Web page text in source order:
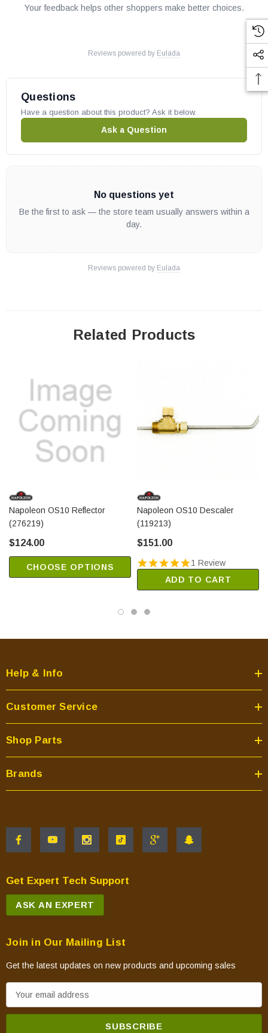
Your feedback helps other shoppers make better choices.
Reviews powered by Eulada
Questions
Have a question about this product? Ask it below.
Ask a Question
No questions yet
Be the first to ask — the store team usually answers within a
day.
Reviews powered by Eulada
Related Products
Napoleon OS10 Reflector
(276219)
$124.00
CHOOSE OPTIONS
Napoleon OS10 Descaler
(119213)
$151.00
1 Review
ADD TO CART
Help & Info
Customer Service
Shop Parts
Brands
Get Expert Tech Support
ASK AN EXPERT
Join in Our Mailing List
Get the latest updates on new products and upcoming sales
m